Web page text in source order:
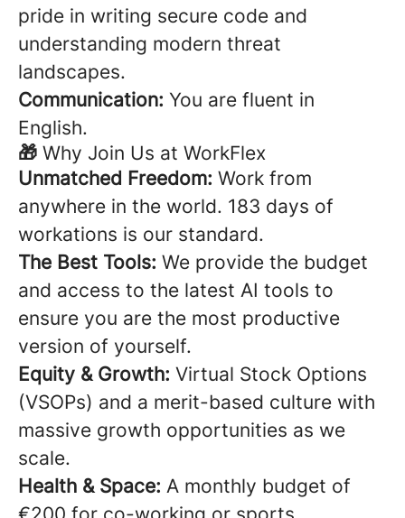
pride in writing secure code and
understanding modern threat
landscapes.
Communication: You are fluent in
English.
🎁 Why Join Us at WorkFlex
Unmatched Freedom: Work from
anywhere in the world. 183 days of
workations is our standard.
The Best Tools: We provide the budget
and access to the latest AI tools to
ensure you are the most productive
version of yourself.
Equity & Growth: Virtual Stock Options
(VSOPs) and a merit-based culture with
massive growth opportunities as we
scale.
Health & Space: A monthly budget of